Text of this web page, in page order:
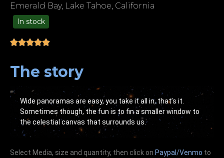
Emerald Bay, Lake Tahoe, California
In stock
The story
Wide panoramas are easy, you take it all in, that’s it.
Sometimes though, the fun is to fin a smaller window to
the celestial canvas that surrounds us.
Select Media, size and quantity, then click on Paypal/Venmo to